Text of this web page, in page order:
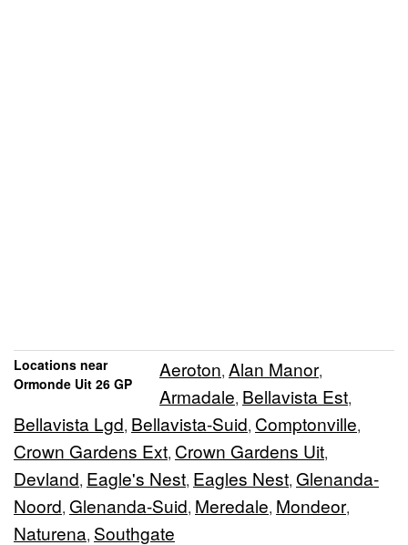
Locations near
Ormonde Uit 26 GP
Aeroton, Alan Manor,
Armadale, Bellavista Est,
Bellavista Lgd, Bellavista-Suid, Comptonville,
Crown Gardens Ext, Crown Gardens Uit,
Devland, Eagle's Nest, Eagles Nest, Glenanda-
Noord, Glenanda-Suid, Meredale, Mondeor,
Naturena, Southgate